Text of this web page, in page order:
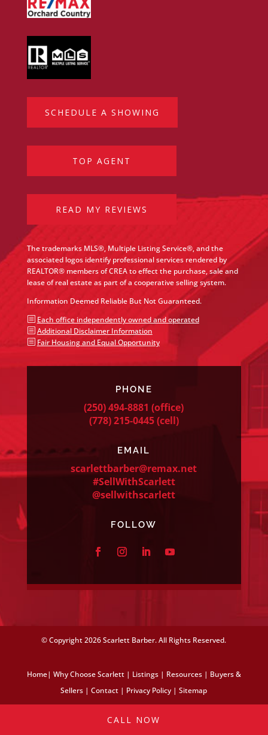
SCHEDULE A SHOWING
TOP AGENT
READ MY REVIEWS
The trademarks MLS®, Multiple Listing Service®, and the
associated logos identify professional services rendered by
REALTOR® members of CREA to effect the purchase, sale and
lease of real estate as part of a cooperative selling system.
Information Deemed Reliable But Not Guaranteed.
b Each office independently owned and operated
b Additional Disclaimer Information
b Fair Housing and Equal Opportunity
PHONE
(250) 494-8881 (office)
(778) 215-0445(cell)
EMAIL
scarlettbarber@remax.net
#SellWithScarlett
@sellwithscarlett
FOLLOW
© Copyright2026 Scarlett Barber. All Rights Reserved.
Home| Why Choose Scarlett| Listings| Resources| Buyers &
Sellers |Contact | Privacy Policy |Sitemap
CALL NOW